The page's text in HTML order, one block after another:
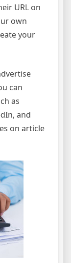
URL on
own
your
can
as
and
on article